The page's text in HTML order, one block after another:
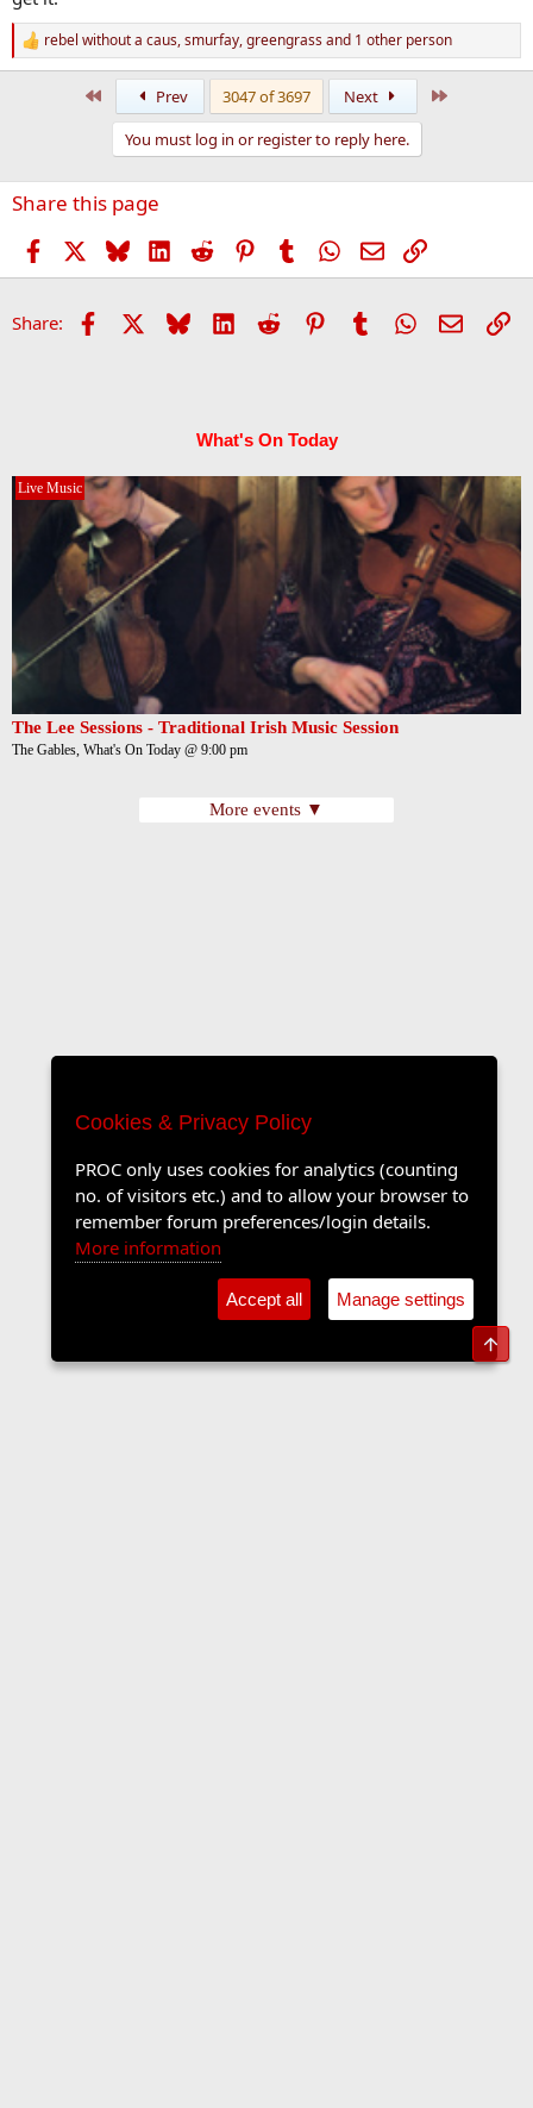
R
e
n
s
rebel without a caus,smurfay,greengrassand 1 other person
Prev 3047 of 3697 Next
You must log in or register to reply here.
Share this page
Facebook BlueskyLinkedIn
Reddit PinterestTumblr WhatsApp
EmailLink
Share: Facebook Bluesky LinkedIn
Reddit PinterestTumblrWhatsApp
Email
What's On Today
Live Music
The Lee Sessions - Traditional Irish Music Session
The Gables, What's On Today @ 9:00 pm
More events ▼
Cookies & Privacy Policy
PROC only uses cookies for analytics (counting
no. of visitors etc.) and to allow your browser to
remember forum preferences/login details.
More information
Accept all Manage settings